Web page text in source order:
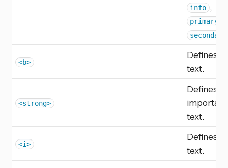
info ,
primary
secondary
<b>
Defines
text.
<strong>
Defines
important
text.
<i>
Defines
text.